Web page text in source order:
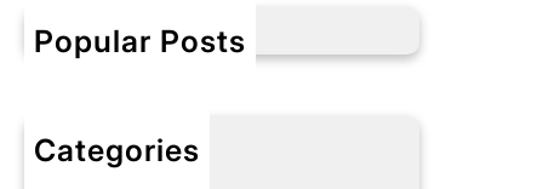
h
Popular Posts
Categories
No categories